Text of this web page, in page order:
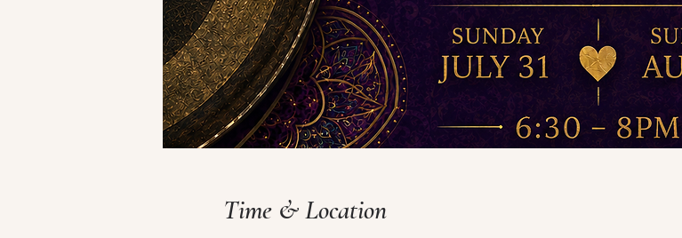
Time & Location